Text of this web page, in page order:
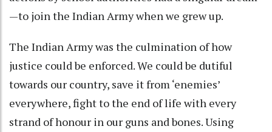
—to join the Indian Army when we grew up.
The Indian Army was the culmination of how
justice could be enforced. We could be dutiful
towards our country, save it from ‘enemies’
everywhere, fight to the end of life with every
strand of honour in our guns and bones. Using